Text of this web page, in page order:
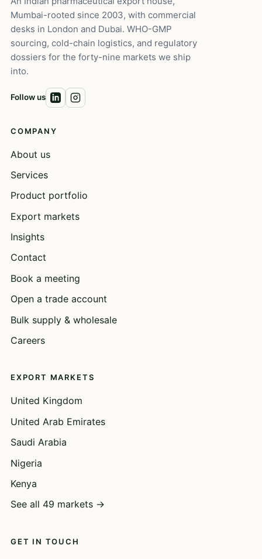
Mumbai-rooted since 2003, with commercial
desks in London and Dubai. WHO-GMP
sourcing, cold-chain logistics, and regulatory
dossiers for the forty-nine markets we ship
into.
Follow us
COMPANY
About us
Services
Product portfolio
Export markets
Insights
Contact
Book a meeting
Open a trade account
Bulk supply & wholesale
Careers
EXPORT MARKETS
United Kingdom
United Arab Emirates
Saudi Arabia
Nigeria
Kenya
See all 49 markets →
GET IN TOUCH